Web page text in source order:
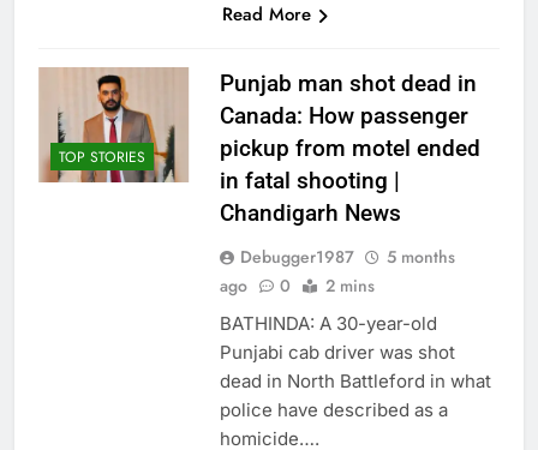
Read More
TOP STORIES
Punjab man shot dead in
Canada: How passenger
pickup from motel ended
in fatal shooting |
Chandigarh News
Debugger1987
5 months
ago
0 2 mins
BATHINDA: A 30-year-old
Punjabi cab driver was shot
dead in North Battleford in what
police have described as a
homicide….